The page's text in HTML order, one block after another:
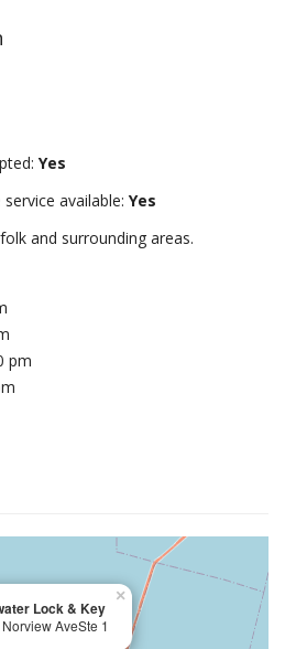
Yes
available: Yes
and surrounding areas.
pm
Lock & Key
AveSte 1
×